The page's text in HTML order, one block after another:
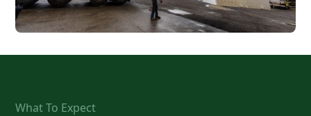
What To Expect